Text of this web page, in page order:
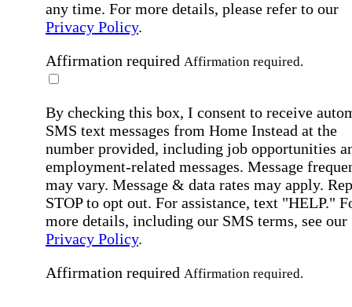
any time. For more details, please refer to our
Privacy Policy.
Affirmation required Affirmation required.
By checking this box, I consent to receive
SMS text messages from Home Instead at the
number provided, including job opportunities
employment-related messages. Message
may vary. Message & data rates may apply.
STOP to opt out. For assistance, text "HELP."
more details, including our SMS terms, see our
Privacy Policy.
Affirmation required Affirmation required.